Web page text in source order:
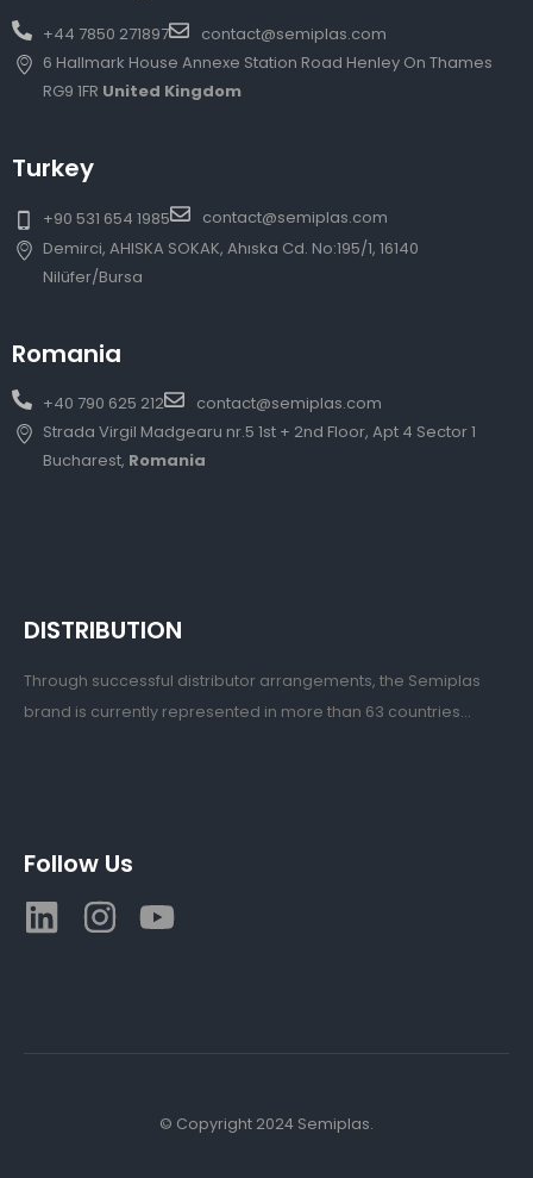
+44 7850 271897
contact@semiplas.com
6 Hallmark House Annexe Station Road Henley On Thames
RG9 1FR United Kingdom
Turkey
+90 531 654 1985
contact@semiplas.com
Demirci, AHISKA SOKAK, Ahıska Cd. No:195/1, 16140
Nilüfer/Bursa
Romania
+40 790 625 212
contact@semiplas.com
Strada Virgil Madgearu nr.5 1st + 2nd Floor, Apt 4 Sector 1
Bucharest, Romania
DISTRIBUTION
Through successful distributor arrangements, the Semiplas
brand is currently represented in more than 63 countries...
Follow Us
© Copyright 2024 Semiplas.